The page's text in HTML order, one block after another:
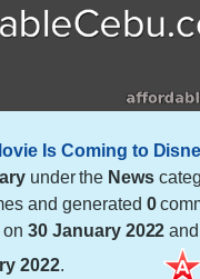
Is Coming to
under the News
and generated 0
on30 January 2022
2022.